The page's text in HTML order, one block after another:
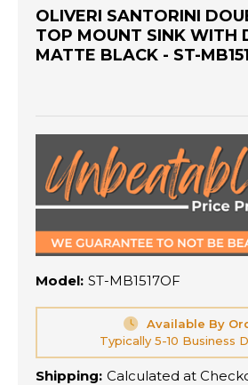
OLIVERI SANTORINI
TOP MOUNT SINK WITH
MATTE BLACK - ST-
Model: ST-MB1517OF
Available By
Typically 5-10 Business
Shipping: Calculated at